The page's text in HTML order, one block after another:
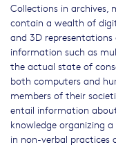
Collections in archives,
contain a wealth of
and 3D
information such as
the actual state of
both computers and
members of their
entail information
knowledge organizing
in non-verbal practices